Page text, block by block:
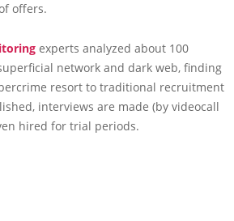
offers.
experts analyzed about 100
network and dark web, finding
resort to traditional recruitment
interviews are made (by videocall
hired for trial periods.